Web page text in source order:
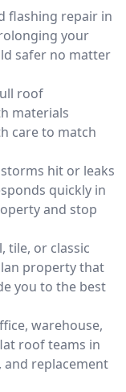
flashing repair in
your
safer no matter
roof
materials
care to match
hit or leaks
quickly in
and stop
tile, or classic
property that
you to the best
warehouse,
roof teams in
and replacement